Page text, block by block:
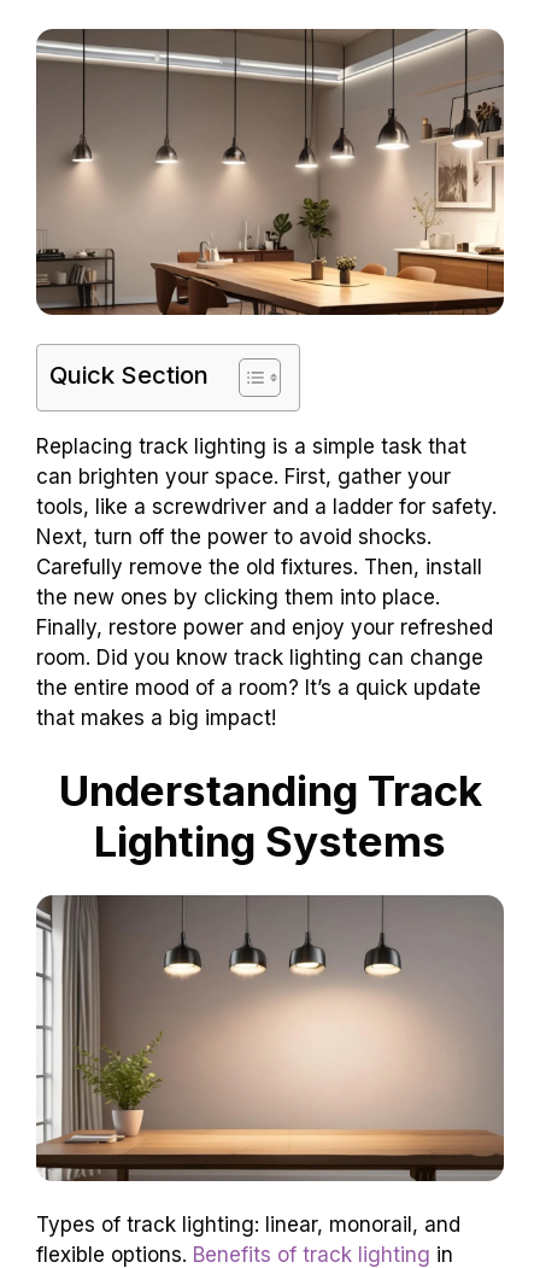
Quick Section
Replacing track lighting is a simple task that
can brighten your space. First, gather your
tools, like a screwdriver and a ladder for safety.
Next, turn off the power to avoid shocks.
Carefully remove the old fixtures. Then, install
the new ones by clicking them into place.
Finally, restore power and enjoy your refreshed
room. Did you know track lighting can change
the entire mood of a room? It’s a quick update
that makes a big impact!
Understanding Track
Lighting Systems
Types of track lighting: linear, monorail, and
flexible options. Benefits of track lighting in